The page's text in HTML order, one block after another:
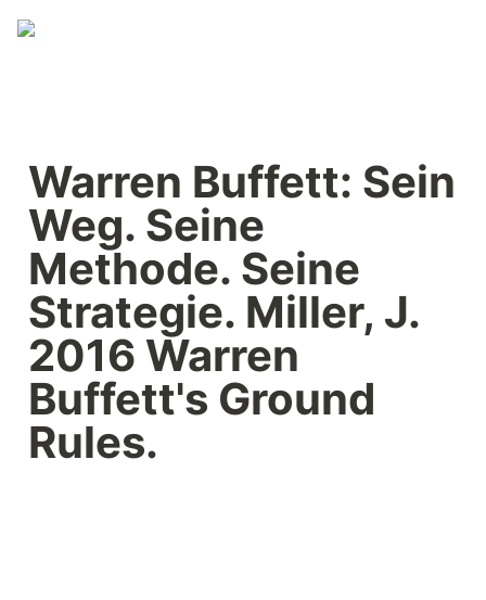
Warren Buffett: Sein
Weg. Seine
Methode. Seine
Strategie. Miller, J.
2016 Warren
Buffett's Ground
Rules.